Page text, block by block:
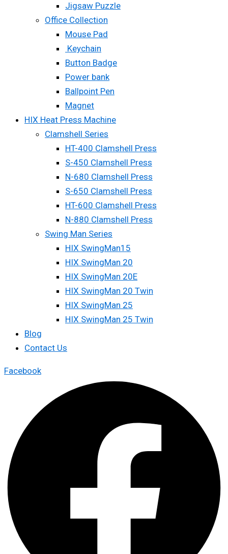
Jigsaw Puzzle
Office Collection
Mouse Pad
Keychain
Button Badge
Power bank
Ballpoint Pen
Magnet
HIX Heat Press Machine
Clamshell Series
HT-400 Clamshell Press
S-450 Clamshell Press
N-680 Clamshell Press
S-650 Clamshell Press
HT-600 Clamshell Press
N-880 Clamshell Press
Swing Man Series
HIX SwingMan15
HIX SwingMan 20
HIX SwingMan 20E
HIX SwingMan 20 Twin
HIX SwingMan 25
HIX SwingMan 25 Twin
Blog
Contact Us
Facebook